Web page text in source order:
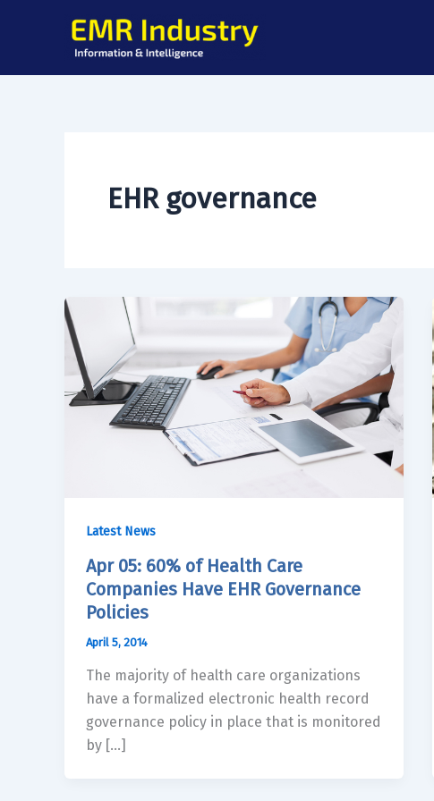
EHR governance
Latest News
Apr 05: 60% of Health Care
Companies Have EHR Governance
Policies
April 5, 2014
The majority of health care organizations
have a formalized electronic health record
governance policy in place that is monitored
by […]